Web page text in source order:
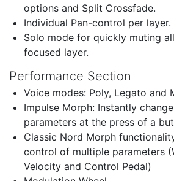
options and Split Crossfade.
Individual Pan-control per layer.
Solo mode for quickly muting
focused layer.
Performance Section
Voice modes: Poly, Legato and
Impulse Morph: Instantly
parameters at the press of a
Classic Nord Morph
control of multiple parameters
Velocity and Control Pedal)